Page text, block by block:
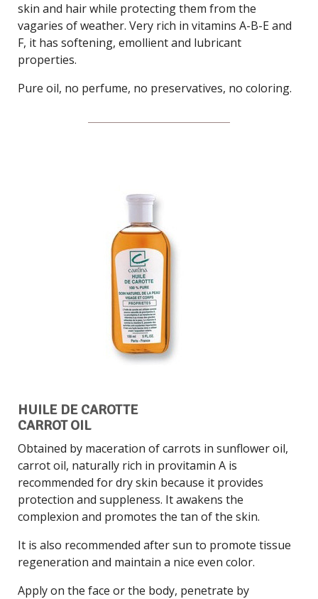
skin and hair while protecting them from the
vagaries of weather. Very rich in vitamins A-B-E and
F, it has softening, emollient and lubricant
properties.
Pure oil, no perfume, no preservatives, no coloring.
HUILE DE CAROTTE
CARROT OIL
Obtained by maceration of carrots in sunflower oil,
carrot oil, naturally rich in provitamin A is
recommended for dry skin because it provides
protection and suppleness. It awakens the
complexion and promotes the tan of the skin.
It is also recommended after sun to promote tissue
regeneration and maintain a nice even color.
Apply on the face or the body, penetrate by